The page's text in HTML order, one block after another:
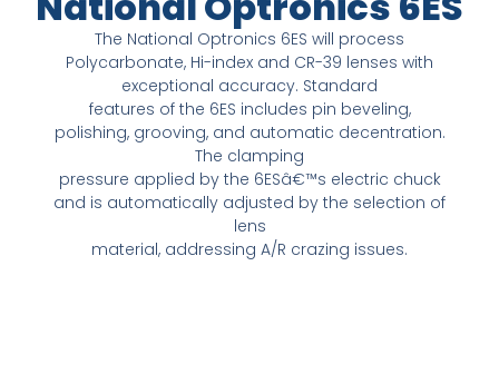
The National Optronics 6ES will process
Polycarbonate, Hi-index and CR-39 lenses with
exceptional accuracy. Standard
features of the 6ES includes pin beveling,
polishing, grooving, and automatic decentration.
The clamping
pressure applied by the 6ESâ€™s electric chuck
and is automatically adjusted by the selection of
lens
material, addressing A/R crazing issues.